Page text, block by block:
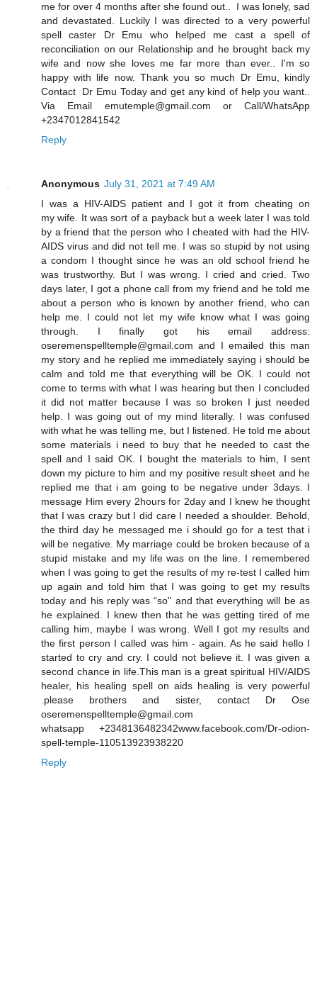
me for over 4 months after she found out.. I was lonely, sad
and devastated. Luckily I was directed to a very powerful
spell caster Dr Emu who helped me cast a spell of
reconciliation on our Relationship and he brought back my
wife and now she loves me far more than ever.. I'm so
happy with life now. Thank you so much Dr Emu, kindly
Contact Dr Emu Today and get any kind of help you want..
Via Email emutemple@gmail.com or Call/WhatsApp
+2347012841542
Reply
Anonymous July 31, 2021 at 7:49 AM
I was a HIV-AIDS patient and I got it from cheating on
my wife. It was sort of a payback but a week later I was told
by a friend that the person who I cheated with had the HIV-
AIDS virus and did not tell me. I was so stupid by not using
a condom I thought since he was an old school friend he
was trustworthy. But I was wrong. I cried and cried. Two
days later, I got a phone call from my friend and he told me
about a person who is known by another friend, who can
help me. I could not let my wife know what I was going
through. I finally got his email address:
oseremenspelltemple@gmail.com and I emailed this man
my story and he replied me immediately saying i should be
calm and told me that everything will be OK. I could not
come to terms with what I was hearing but then I concluded
it did not matter because I was so broken I just needed
help. I was going out of my mind literally. I was confused
with what he was telling me, but I listened. He told me about
some materials i need to buy that he needed to cast the
spell and I said OK. I bought the materials to him, I sent
down my picture to him and my positive result sheet and he
replied me that i am going to be negative under 3days. I
message Him every 2hours for 2day and I knew he thought
that I was crazy but I did care I needed a shoulder. Behold,
the third day he messaged me i should go for a test that i
will be negative. My marriage could be broken because of a
stupid mistake and my life was on the line. I remembered
when I was going to get the results of my re-test I called him
up again and told him that I was going to get my results
today and his reply was “so" and that everything will be as
he explained. I knew then that he was getting tired of me
calling him, maybe I was wrong. Well I got my results and
the first person I called was him - again. As he said hello I
started to cry and cry. I could not believe it. I was given a
second chance in life.This man is a great spiritual HIV/AIDS
healer, his healing spell on aids healing is very powerful
.please brothers and sister, contact Dr Ose
oseremenspelltemple@gmail.com
whatsapp +2348136482342www.facebook.com/Dr-odion-
spell-temple-110513923938220
Reply